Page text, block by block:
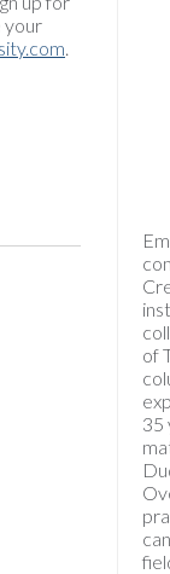
your
.
of
35